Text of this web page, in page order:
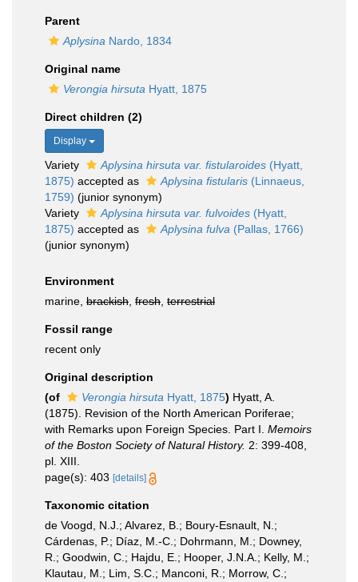
Parent
Aplysina Nardo, 1834
Original name
Verongia hirsuta Hyatt, 1875
Direct children (2)
Display
Variety Aplysina hirsuta var. fistularoides (Hyatt,
1875) accepted as Aplysina fistularis (Linnaeus,
1759) (junior synonym)
Variety
Aplysina hirsuta var. fulvoides (Hyatt,
1875) accepted as Aplysina fulva (Pallas, 1766)
(junior synonym)
Environment
marine, brackish fresh terrestrial
Fossil range
recent only
Original description
(of
Verongia hirsuta Hyatt, 1875) Hyatt, A.
(1875). Revision of the North American Poriferae;
with Remarks upon Foreign Species. Part I. Memoirs
of the Boston Society of Natural History. 2: 399-408,
pl. XIII.
page(s): 403 [details]
Taxonomic citation
de Voogd, N.J.; Alvarez, B.; Boury-Esnault, N.;
Cárdenas, P.; Díaz, M.-C.; Dohrmann, M.; Downey,
R.; Goodwin, C.; Hajdu, E.; Hooper, J.N.A.; Kelly, M.;
Klautau, M.; Lim, S.C.; Manconi, R.; Morrow, C.;